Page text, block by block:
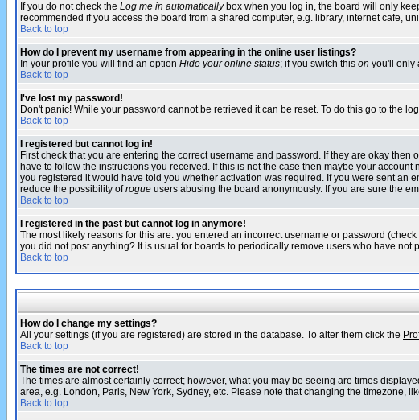
If you do not check the Log me in automaticallybox when you log in, the board will only
recommended if you access the board from a shared computer, e.g. library, internet cafe,
Back to top
How do I prevent my username from appearing in the online user listings?
In your profile you will find an option Hide your online status; if you switch this on you'll only
Back to top
I've lost my password!
Don't panic! While your password cannot be retrieved it can be reset. To do this go to the
Back to top
I registered but cannot log in!
First check that you are entering the correct username and password. If they are okay
have to follow the instructions you received. If this is not the case then maybe your
you registered it would have told you whether activation was required. If you were sent
reduce the possibility ofrogue users abusing the board anonymously. If you are sure the
Back to top
I registered in the past but cannot log in anymore!
The most likely reasons for this are: you entered an incorrect username or password
you did not post anything? It is usual for boards to periodically remove users who have
Back to top
How do I change my settings?
All your settings (if you are registered) are stored in the database. To alter them click the
Back to top
The times are not correct!
The times are almost certainly correct; however, what you may be seeing are times
area, e.g. London, Paris, New York, Sydney, etc. Please note that changing the timezone,
Back to top